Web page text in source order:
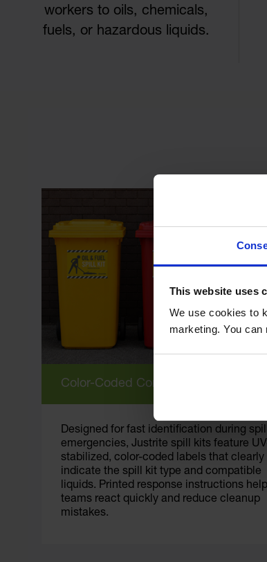
This website uses
We use cookies to
marketing. You
workers to oils, chemicals,
fuels, or hazardous liquids.
Color-Coded Containers
Designed for fast identification during
emergencies, Justrite spill kits feature
stabilized, color-coded labels that clearly
indicate the spill kit type and compatible
liquids. Printed response instructions help
teams react quickly and reduce cleanup
mistakes.